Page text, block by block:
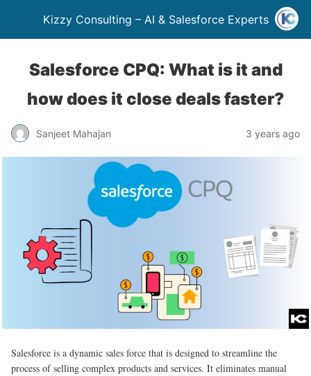
Kizzy Consulting – AI & Salesforce Experts
Salesforce CPQ: What is it and
how does it close deals faster?
Sanjeet Mahajan 3 years ago
Salesforce is a dynamic sales force that is designed to streamline the
process of selling complex products and services. It eliminates manual